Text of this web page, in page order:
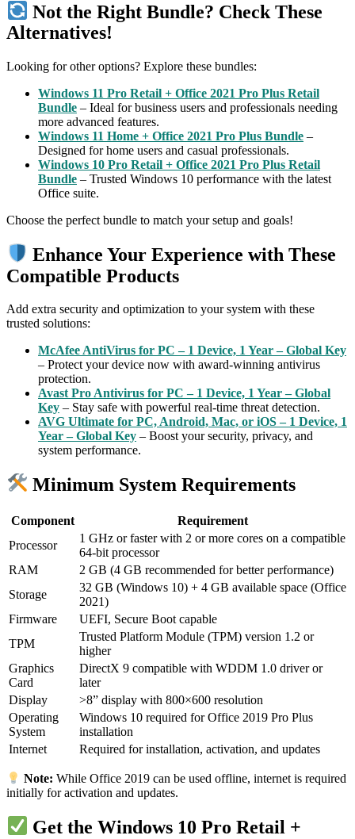
Not the Right Bundle? Check These
Alternatives!
Looking for other options? Explore these bundles:
Windows 11 Pro Retail + Office 2021 Pro Plus Retail
Bundle – Ideal for business users and professionals needing
more advanced features.
Windows 11 Home + Office 2021 Pro Plus Bundle –
Designed for home users and casual professionals.
Windows 10 Pro Retail + Office 2021 Pro Plus Retail
Bundle – Trusted Windows 10 performance with the latest
Office suite.
Choose the perfect bundle to match your setup and goals!
Enhance Your Experience with These
Compatible Products
Add extra security and optimization to your system with these
trusted solutions:
McAfee AntiVirus for PC – 1 Device, 1 Year – Global Key
– Protect your device now with award-winning antivirus
protection.
Avast Pro Antivirus for PC – 1 Device, 1 Year – Global
Key – Stay safe with powerful real-time threat detection.
AVG Ultimate for PC, Android, Mac, or iOS – 1 Device, 1
Year – Global Key – Boost your security, privacy, and
system performance.
Minimum System Requirements
Component
Requirement
Processor
1 GHz or faster with 2 or more cores on a compatible
64-bit processor
RAM
2 GB (4 GB recommended for better performance)
Storage
32 GB (Windows 10) + 4 GB available space (Office
2021)
Firmware
UEFI, Secure Boot capable
TPM
Trusted Platform Module (TPM) version 1.2 or
higher
Graphics
Card
DirectX 9 compatible with WDDM 1.0 driver or
later
Display
>8” display with 800×600 resolution
Operating
System
Windows 10 required for Office 2019 Pro Plus
installation
Internet
Required for installation, activation, and updates
Note: While Office 2019 can be used offline, internet is required
initially for activation and updates.
Get the Windows 10 Pro Retail +